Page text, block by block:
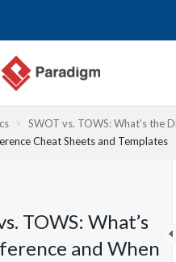
SWOT vs. TOWS: What’s the
Cheat Sheets and Templates
TOWS: What’s
and When